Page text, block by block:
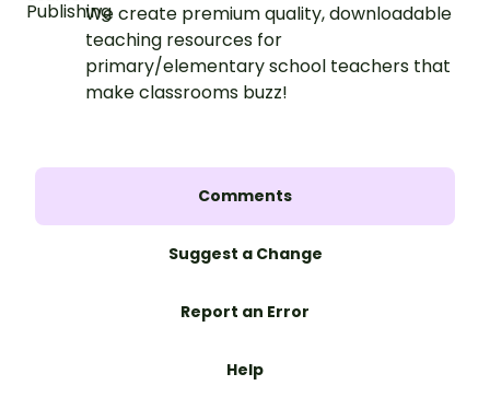
We create premium quality, downloadable
teaching resources for
primary/elementary school teachers that
make classrooms buzz!
Comments
Suggest a Change
Report an Error
Help